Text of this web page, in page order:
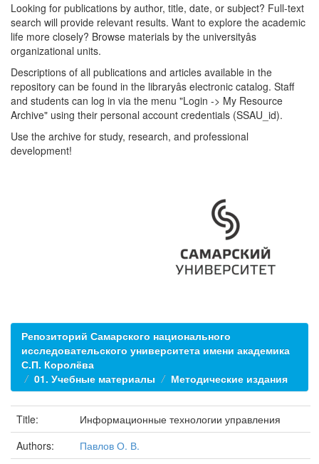
Looking for publications by author, title, date, or subject? Full-text
search will provide relevant results. Want to explore the academic
life more closely? Browse materials by the universityâs
organizational units.
Descriptions of all publications and articles available in the
repository can be found in the libraryâs electronic catalog. Staff
and students can log in via the menu "Login -> My Resource
Archive" using their personal account credentials (SSAU_id).
Use the archive for study, research, and professional
development!
Репозиторий Самарского национального
исследовательского университета имени академика
С.П. Королёва
01. Учебные материалы
Методические издания
Title:
Информационные технологии управления
Authors:
Павлов О. В.